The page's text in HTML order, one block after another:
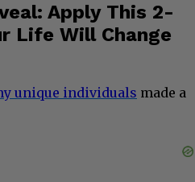
Apply This 2-
Life Will Change
unique individuals made a